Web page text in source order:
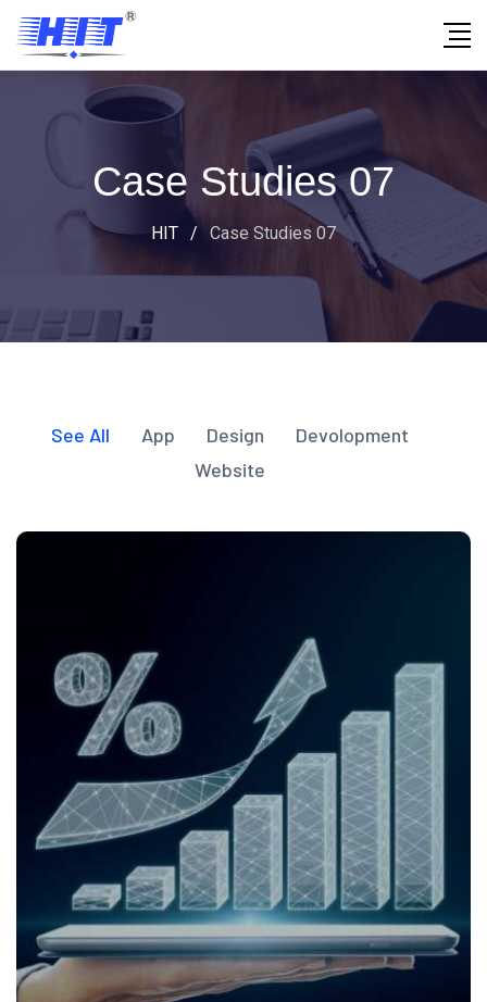
Case Studies 07
HIT / Case Studies 07
See All App Design
Devolopment
Website